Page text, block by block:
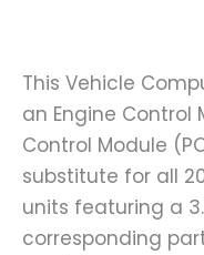
This Vehicle
an Engine Control
Control Module
substitute for all
units featuring a
corresponding